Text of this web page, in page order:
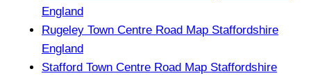
England
Rugeley Town Centre Road Map Staffordshire
England
Stafford Town Centre Road Map Staffordshire